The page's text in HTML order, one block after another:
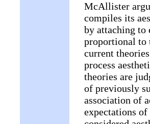
McAllister
compiles its
by attaching to
proportional to
current
process
theories are
of previously
association of
expectations